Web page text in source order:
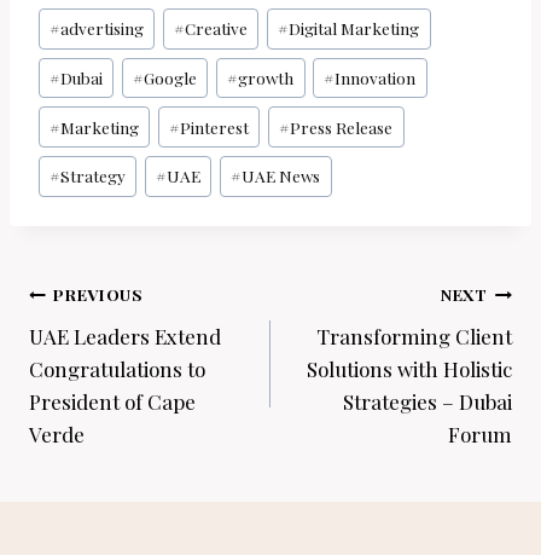
Post
Tags:
#advertising #Creative #Digital Marketing
#Dubai #Google #growth #Innovation
#Marketing #Pinterest #Press Release
#Strategy #UAE #UAE News
Post
navigation
PREVIOUS
UAE Leaders Extend
Congratulations to
President of Cape
Verde
NEXT
Transforming Client
Solutions with Holistic
Strategies – Dubai
Forum